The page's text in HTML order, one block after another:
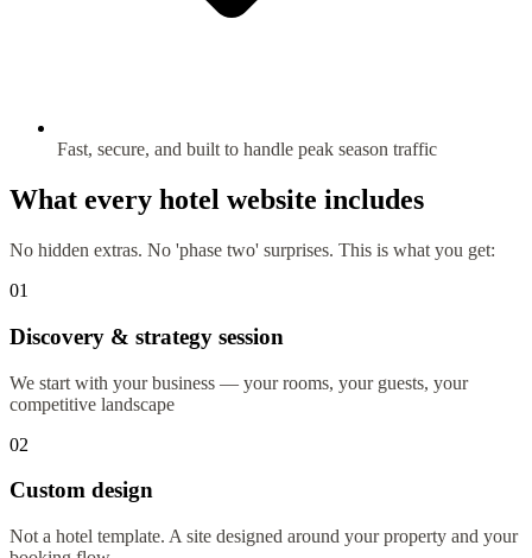
Fast, secure, and built to handle peak season traffic
What every hotel website includes
No hidden extras. No 'phase two' surprises. This is what you get:
01
Discovery & strategy session
We start with your business — your rooms, your guests, your
competitive landscape
02
Custom design
Not a hotel template. A site designed around your property and your